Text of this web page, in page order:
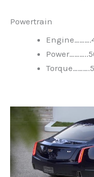
Powertrain